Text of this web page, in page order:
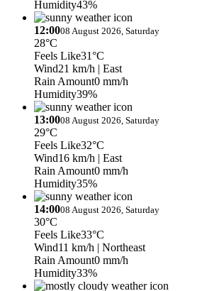
Humidity43%
12:0008 August 2026, Saturday
28°C
Feels Like31°C
Wind21 km/h | East
Rain Amount0 mm/h
Humidity39%
13:0008 August 2026, Saturday
29°C
Feels Like32°C
Wind16 km/h | East
Rain Amount0 mm/h
Humidity35%
14:0008 August 2026, Saturday
30°C
Feels Like33°C
Wind11 km/h | Northeast
Rain Amount0 mm/h
Humidity33%